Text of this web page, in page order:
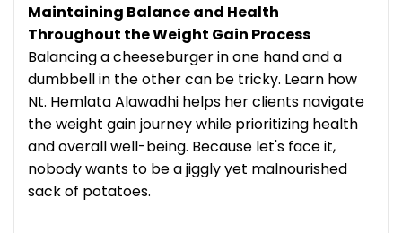
Maintaining Balance and Health
Throughout the Weight Gain Process
Balancing a cheeseburger in one hand and a
dumbbell in the other can be tricky. Learn how
Nt. Hemlata Alawadhi helps her clients navigate
the weight gain journey while prioritizing health
and overall well-being. Because let's face it,
nobody wants to be a jiggly yet malnourished
sack of potatoes.